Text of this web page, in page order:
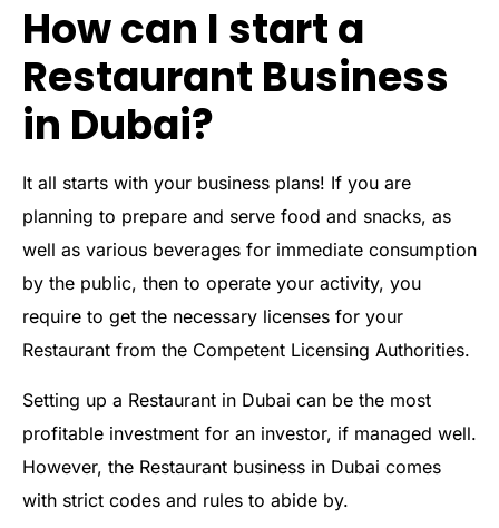
How can I start a
Restaurant Business
in Dubai?
It all starts with your business plans! If you are
planning to prepare and serve food and snacks, as
well as various beverages for immediate consumption
by the public, then to operate your activity, you
require to get the necessary licenses for your
Restaurant from the Competent Licensing Authorities.
Setting up a Restaurant in Dubai can be the most
profitable investment for an investor, if managed well.
However, the Restaurant business in Dubai comes
with strict codes and rules to abide by.